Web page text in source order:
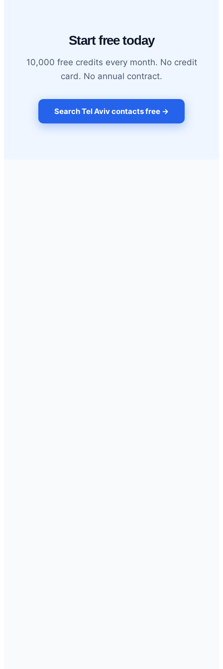
Start free today
10,000 free credits every month. No credit
card. No annual contract.
Search Tel Aviv contacts free →